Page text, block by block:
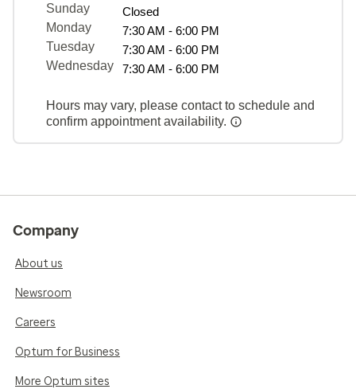
Sunday
Closed
Monday
7:30 AM - 6:00 PM
Tuesday
7:30 AM - 6:00 PM
Wednesday
7:30 AM - 6:00 PM
Hours may vary, please contact to schedule and
confirm appointment availability.
Company
About us
Newsroom
Careers
Optum for Business
More Optum sites